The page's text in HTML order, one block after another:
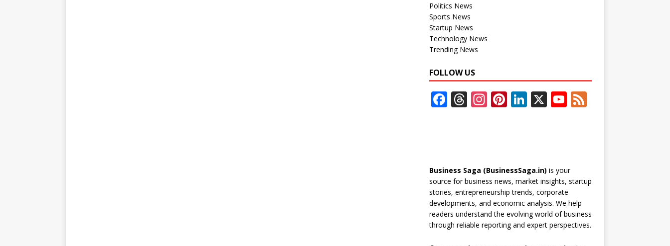
Politics News
Sports News
Startup News
Technology News
Trending News
FOLLOW US
F
o
k
T
s
In
a
m
Pi
st
Li
dI
n
X Y
b
e
C
h
F
Business Saga (BusinessSaga.in) is your
source for business news, market insights, startup
stories, entrepreneurship trends, corporate
developments, and economic analysis. We help
readers understand the evolving world of business
through reliable reporting and expert perspectives.